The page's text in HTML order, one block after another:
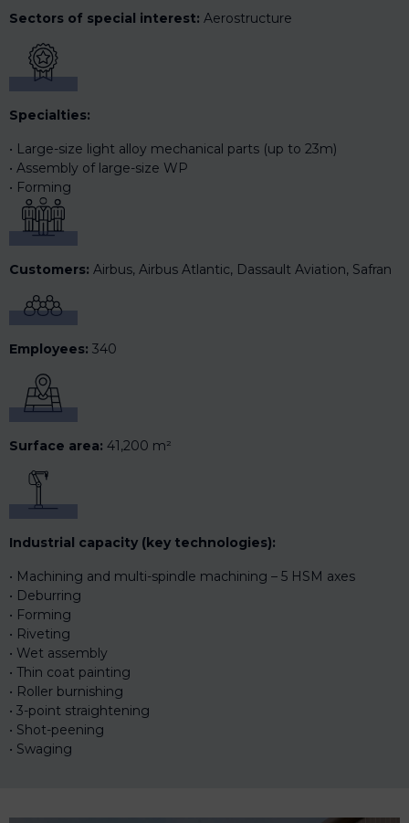
Sectors of special interest: Aerostructure
Specialties:
Large-size light alloy mechanical parts (up to 23m)
Assembly of large-size WP
Forming
Customers: Airbus, Airbus Atlantic, Dassault Aviation, Safran
Employees: 340
Surface area: 41,200 m²
Industrial capacity (key technologies):
Machining and multi-spindle machining – 5 HSM axes
Deburring
Forming
Riveting
Wet assembly
Thin coat painting
Roller burnishing
3-point straightening
Shot-peening
Swaging